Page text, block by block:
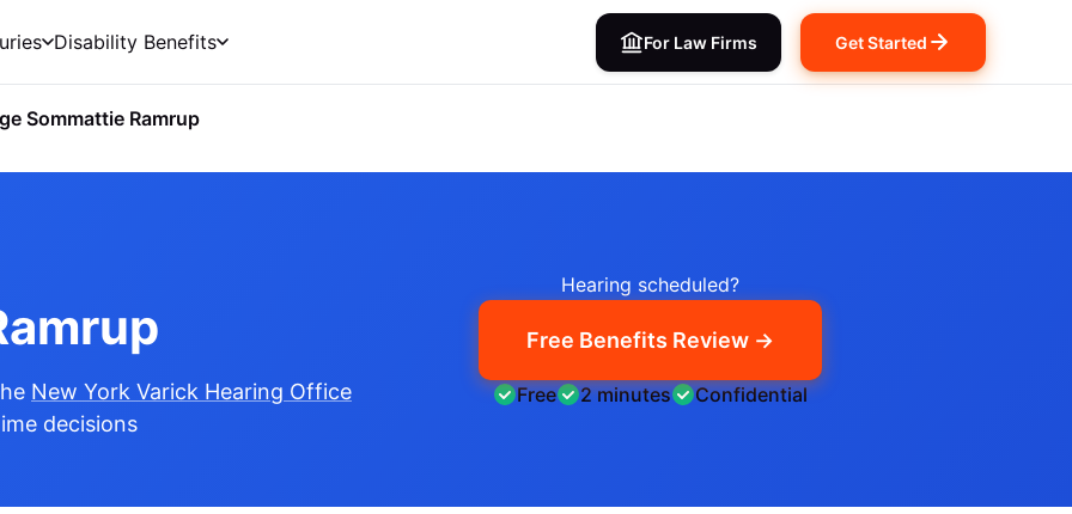
Disability Benefits For Law Firms Get Started
Sommattie Ramrup
New York Varick Hearing Office
decisions
Hearing scheduled?
Free Benefits Review →
Free 2 minutes Confidential